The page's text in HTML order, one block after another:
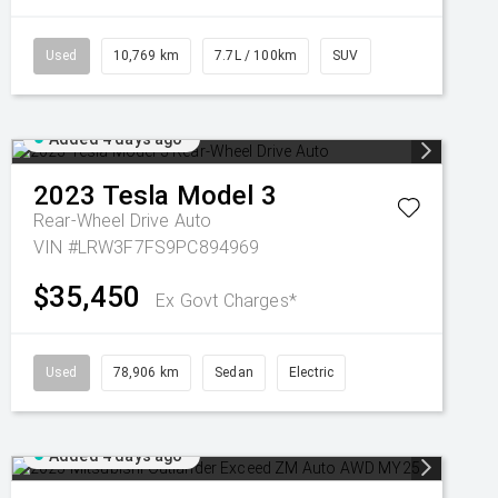
Used 10,769 km 7.7L / 100km SUV
Added 4 days ago
2023 Tesla Model 3
Rear-Wheel Drive Auto
VIN #LRW3F7FS9PC894969
$35,450 Ex Govt Charges*
Used 78,906 km Sedan Electric
Added 4 days ago